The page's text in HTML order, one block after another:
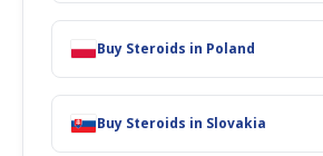
medically in use from 1958 as the drug was
name and was used as Dianabol in the US
marketed in Germany. The steroid is an
drug. During the earlier period, the drug was
burn casualties and the senior citizens.
Buy Steroids in Poland
Buy Steroids in Slovakia